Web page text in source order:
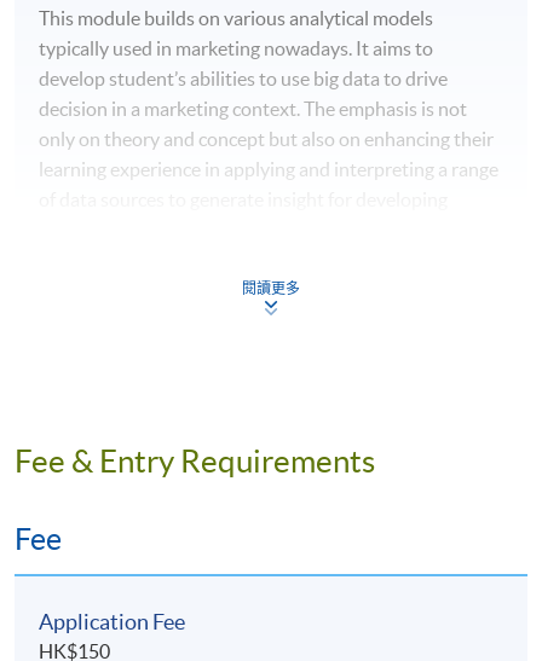
This module builds on various analytical models
typically used in marketing nowadays. It aims to
develop student’s abilities to use big data to drive
decision in a marketing context. The emphasis is not
only on theory and concept but also on enhancing their
learning experience in applying and interpreting a range
foundation of the conceptual, theoretical and practical
Students will be trained to synthesize, manage and
evaluate the information together with the use of
analysis appropriately for business decision-making.
閱讀更多
Fee & Entry Requirements
Fee
Application Fee
HK$150